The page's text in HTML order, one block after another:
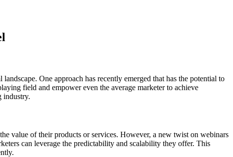
One approach has recently emerged that has the potential to
field and empower even the average marketer to achieve
industry.
value of their products or services. However, a new twist on webinars
can leverage the predictability and scalability they offer. This